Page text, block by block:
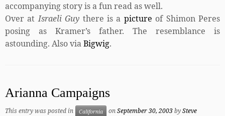
accompanying story is a fun read as well.
Over atIsraeli Guy there is a picture of Shimon Peres
posing as Kramer’s father. The resemblance is
astounding. Also viaBigwig.
Arianna Campaigns
This entry was posted in California onSeptember 30, 2003bySteve